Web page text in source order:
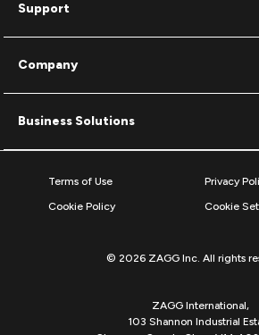
Support
Company
Business Solutions
Terms of Use
Privacy
Cookie Policy
Cookie
© 2026 ZAGG Inc. All rights
ZAGG International,
103 Shannon Industrial